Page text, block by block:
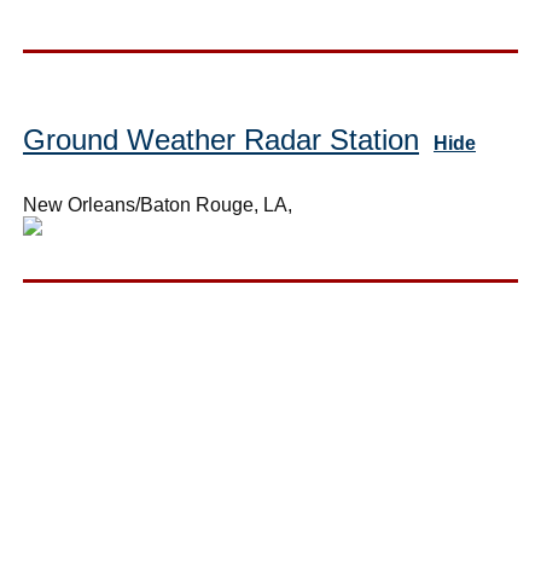
Ground Weather Radar Station Hide
New Orleans/Baton Rouge, LA,